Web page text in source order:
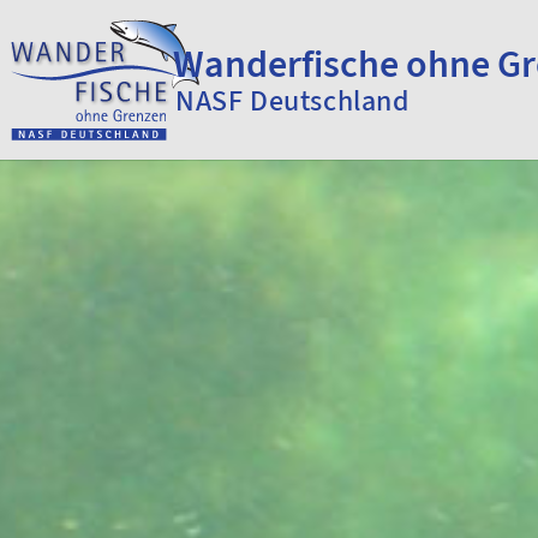
Skip to content
Wanderfische ohne
NASF Deutschland